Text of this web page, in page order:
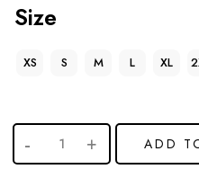
Size
XS S M L XL
ADD